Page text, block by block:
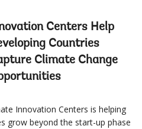
Centers Help
Countries
Climate Change
Innovation Centers is helping
grow beyond the start-up phase